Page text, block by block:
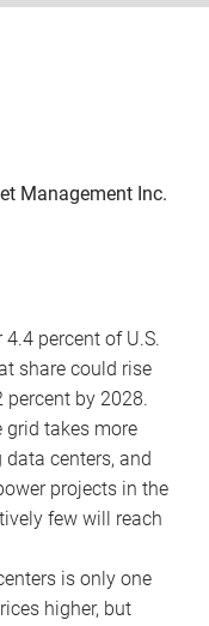
Management Inc.
percent of U.S.
share could rise
percent by 2028.
takes more
centers, and
projects in the
few will reach
is only one
higher, but